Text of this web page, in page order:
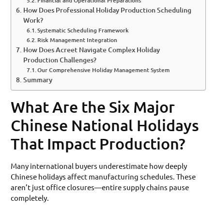
How Does Professional Holiday Production Scheduling
Work?
Systematic Scheduling Framework
Risk Management Integration
How Does Acreet Navigate Complex Holiday
Production Challenges?
Our Comprehensive Holiday Management System
Summary
What Are the Six Major
Chinese National Holidays
That Impact Production?
Many international buyers underestimate how deeply
Chinese holidays affect manufacturing schedules. These
aren’t just office closures—entire supply chains pause
completely.